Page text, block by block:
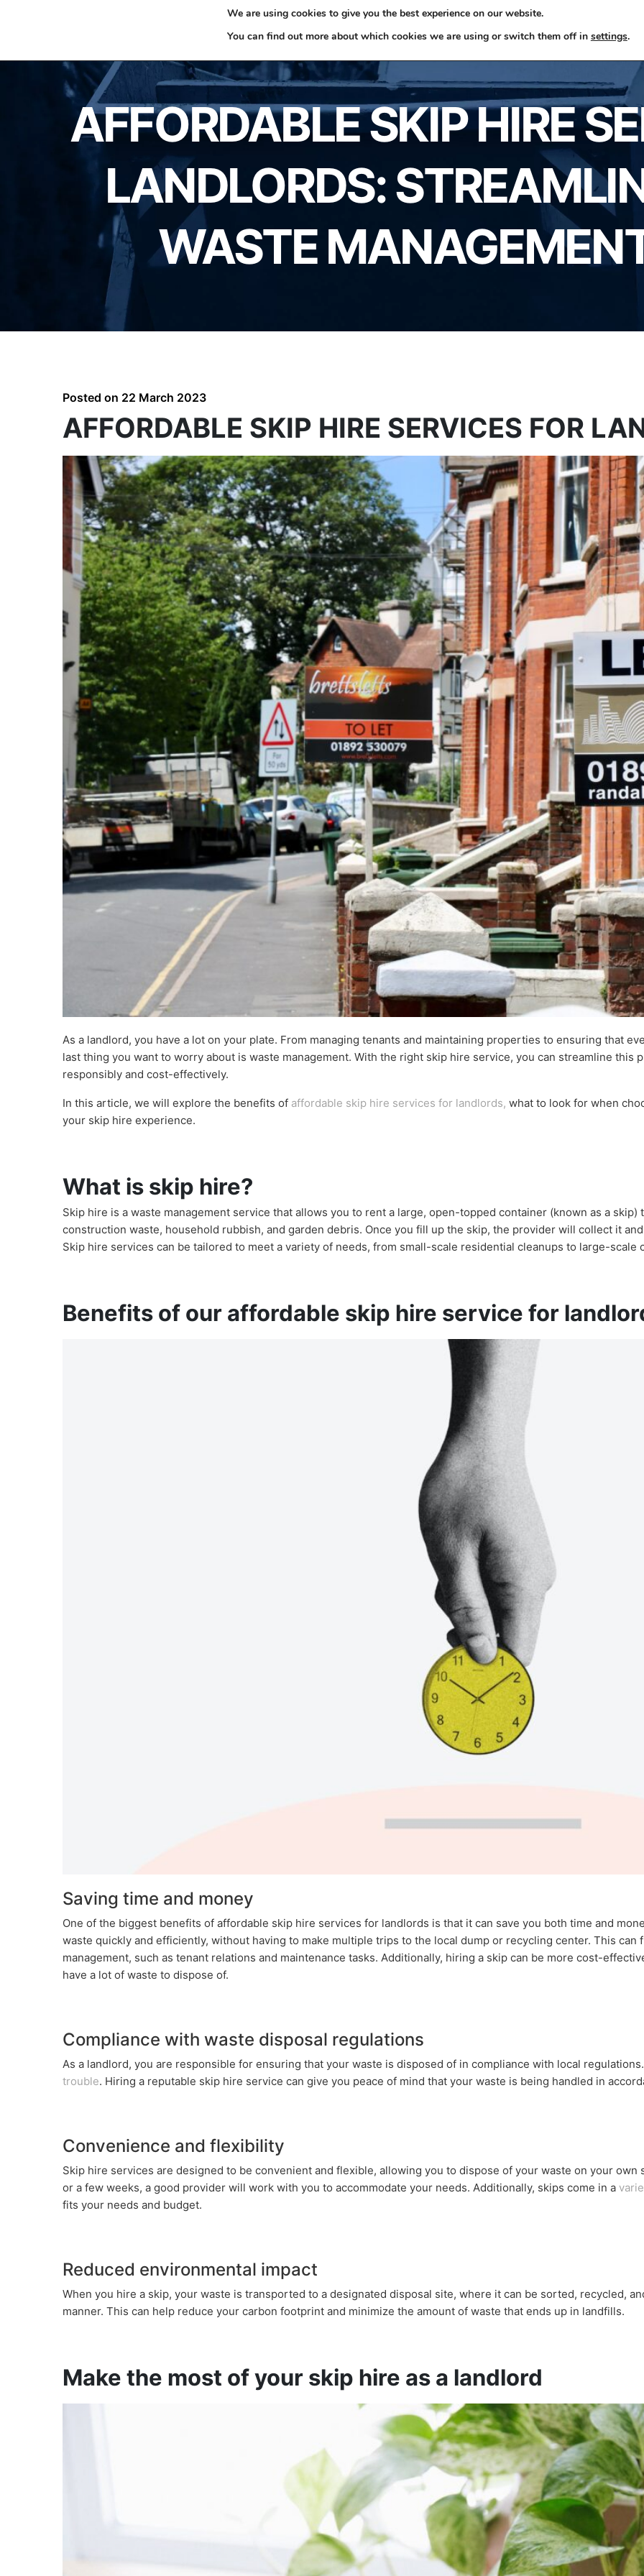
0330 353 0327 Home Skip Hire Rubbish Removals
AFFORDABLE SKIP HIRE
LANDLORDS:
WASTE
Posted on 22 March 2023
AFFORDABLE SKIP HIRE SERVICES FOR
As a landlord, you have a lot on your plate. From managing tenants and maintaining properties to ensuring that
last thing you want to worry about is waste management. With the right skip hire service, you can streamline this
responsibly and cost-effectively.
In this article, we will explore the benefits of affordable skip hire services for landlords, what to look for when
your skip hire experience.
What is skip hire?
Skip hire is a waste management service that allows you to rent a large, open-topped container (known as a
construction waste, household rubbish, and garden debris. Once you fill up the skip, the provider will collect it
Skip hire services can be tailored to meet a variety of needs, from small-scale residential cleanups to large-
Benefits of our affordable skip hire service for
Saving time and money
One of the biggest benefits of affordable skip hire services for landlords is that it can save you both time and
waste quickly and efficiently, without having to make multiple trips to the local dump or recycling center. This
management, such as tenant relations and maintenance tasks. Additionally, hiring a skip can be more cost-
have a lot of waste to dispose of.
Compliance with waste disposal regulations
As a landlord, you are responsible for ensuring that your waste is disposed of in compliance with local
trouble. Hiring a reputable skip hire service can give you peace of mind that your waste is being handled in
Convenience and flexibility
Skip hire services are designed to be convenient and flexible, allowing you to dispose of your waste on your own
or a few weeks, a good provider will work with you to accommodate your needs. Additionally, skips come in a
fits your needs and budget.
Reduced environmental impact
When you hire a skip, your waste is transported to a designated disposal site, where it can be sorted, recycled,
manner. This can help reduce your carbon footprint and minimize the amount of waste that ends up in landfills.
Make the most of your skip hire as a landlord
We are using cookies to give you the best experience on our website.
You can find out more about which cookies we are using or switch them off in settings.